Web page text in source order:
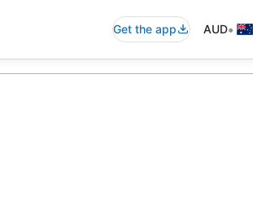
Get the app AUD•